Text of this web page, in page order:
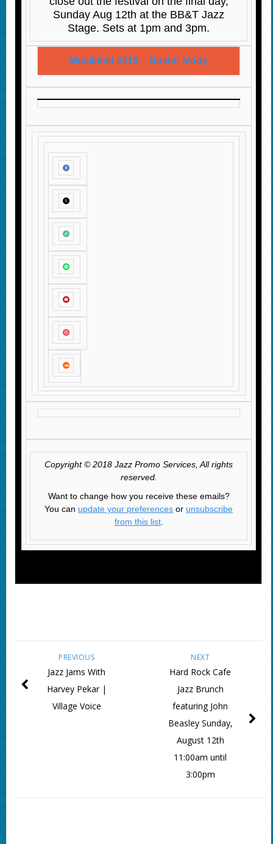
Sunday Aug 12th at the BB&T Jazz
Stage. Sets at 1pm and 3pm.
Musikfest 2018 – Noshir Mody
Copyright © 2018 Jazz Promo Services, All rights
reserved.
Want to change how you receive these emails?
You can update your preferences or unsubscribe
from this list.
NEXT
Hard Rock Cafe
Jazz Brunch
featuring John
Beasley Sunday,
August 12th
11:00am until
3:00pm
PREVIOUS
Jazz Jams With
Harvey Pekar |
Village Voice